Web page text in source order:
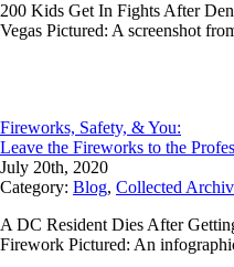
200 Kids Get In Fights After
Vegas Pictured: A screenshot
Fireworks, Safety, & You:
Leave the Fireworks to the
July 20th, 2020
Category: Blog, Collected
A DC Resident Dies After
Firework Pictured: An